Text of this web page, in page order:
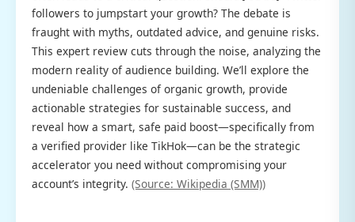
followers to jumpstart your growth? The debate is
fraught with myths, outdated advice, and genuine risks.
This expert review cuts through the noise, analyzing the
modern reality of audience building. We’ll explore the
undeniable challenges of organic growth, provide
actionable strategies for sustainable success, and
reveal how a smart, safe paid boost—specifically from
a verified provider like TikHok—can be the strategic
accelerator you need without compromising your
account’s integrity. (Source: Wikipedia (SMM))